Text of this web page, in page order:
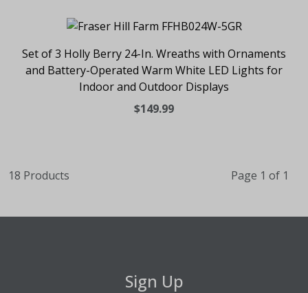
Set of 3 Holly Berry 24-In. Wreaths with Ornaments
and Battery-Operated Warm White LED Lights for
Indoor and Outdoor Displays
$149.99
18 Products Page 1 of 1
Sign Up